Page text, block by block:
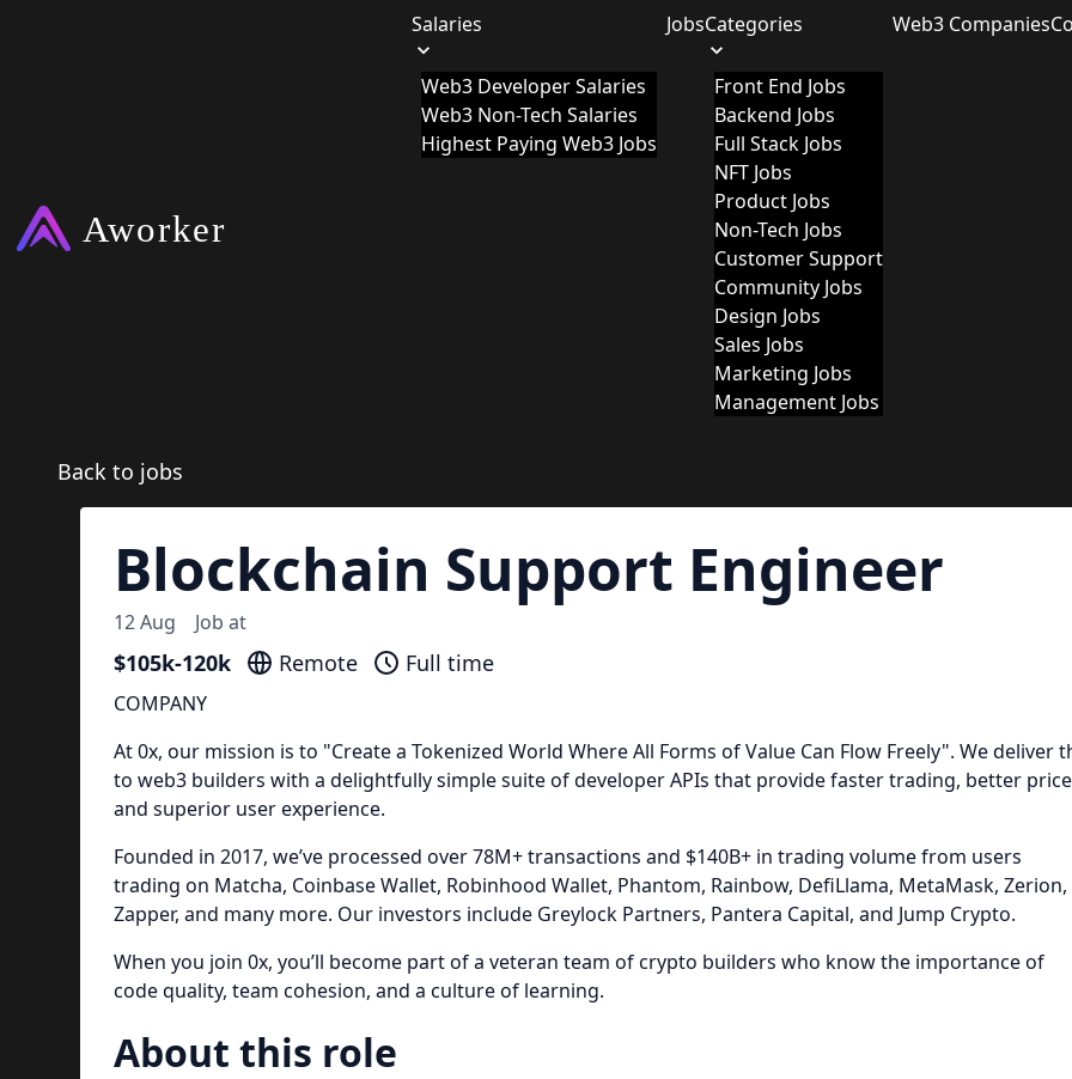
Salaries
Web3 Developer Salaries
Web3 Non-Tech Salaries
Highest Paying Web3 Jobs
JobsCategories
Front End Jobs
Backend Jobs
Full Stack Jobs
NFT Jobs
Product Jobs
Non-Tech Jobs
Customer Support
Community Jobs
Design Jobs
Sales Jobs
Marketing Jobs
Management Jobs
Web3 Companies
Back to jobs
Blockchain Support Engineer
12 Aug Job at
$105k-120k Remote Full time
COMPANY
At 0x, our mission is to "Create a Tokenized World Where All Forms of Value Can Flow Freely". We deliver
to web3 builders with a delightfully simple suite of developer APIs that provide faster trading, better
and superior user experience.
Founded in 2017, we’ve processed over 78M+ transactions and $140B+ in trading volume from users
trading on Matcha, Coinbase Wallet, Robinhood Wallet, Phantom, Rainbow, DefiLlama, MetaMask, Zerion,
Zapper, and many more. Our investors include Greylock Partners, Pantera Capital, and Jump Crypto.
When you join 0x, you’ll become part of a veteran team of crypto builders who know the importance of
code quality, team cohesion, and a culture of learning.
About this role